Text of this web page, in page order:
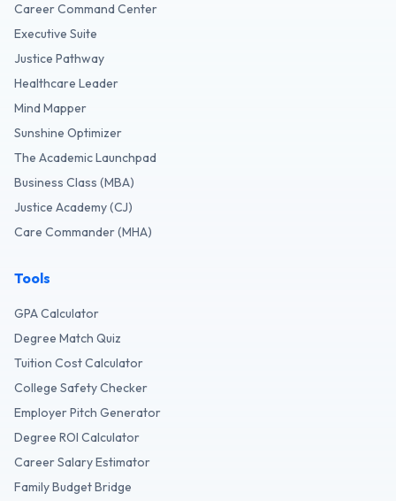
Career Command Center
Executive Suite
Justice Pathway
Healthcare Leader
Mind Mapper
Sunshine Optimizer
The Academic Launchpad
Business Class (MBA)
Justice Academy (CJ)
Care Commander (MHA)
Tools
GPA Calculator
Degree Match Quiz
Tuition Cost Calculator
College Safety Checker
Employer Pitch Generator
Degree ROI Calculator
Career Salary Estimator
Family Budget Bridge